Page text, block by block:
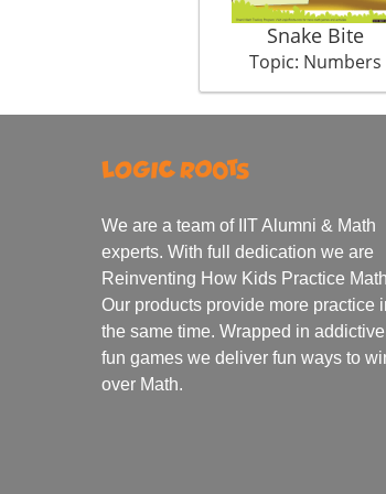
Snake Bite
Topic: Numbers
We are a team of IIT Alumni & Math
experts. With full dedication we are
Reinventing How Kids Practice
Our products provide more practice
the same time. Wrapped in addictive
fun games we deliver fun ways to
over Math.